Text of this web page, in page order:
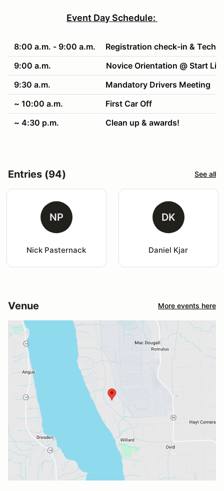
Event Day Schedule:
8:00 a.m. - 9:00 a.m.
Registration check-in & Tech
9:00 a.m.
Novice Orientation @ Start
9:30 a.m.
Mandatory Drivers Meeting
~ 10:00 a.m.
First Car Off
~ 4:30 p.m.
Clean up & awards!
Entries (94) See all
NP
Nick Pasternack
DK
Daniel Kjar
Venue More events here